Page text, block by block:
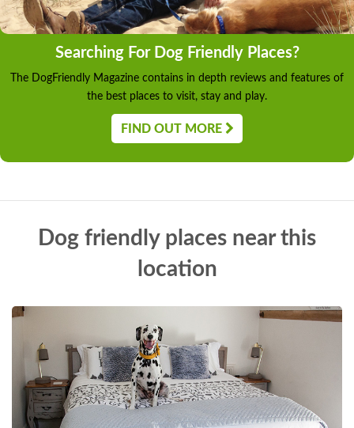
Searching For Dog Friendly Places?
The DogFriendly Magazine contains in depth reviews and features of
the best places to visit, stay and play.
FIND OUT MORE
Dog friendly places near this
location